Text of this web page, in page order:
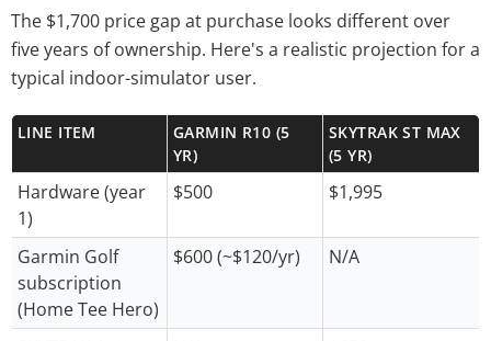
The $1,700 price gap at purchase looks different over
five years of ownership. Here's a realistic projection for a
typical indoor-simulator user.
LINE ITEM
GARMIN R10 (5
YR)
SKYTRAK ST MAX
(5 YR)
Hardware (year
1)
$500 $1,995
Garmin Golf
subscription
(Home Tee Hero)
$600 (~$120/yr) N/A